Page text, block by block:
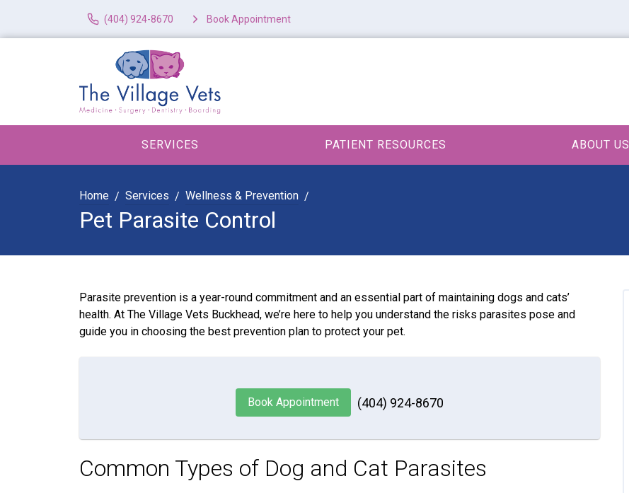
(404) 924-8670 Book Appointment
SERVICES PATIENT RESOURCES ABOUT US
Home Services Wellness & Prevention
Pet Parasite Control
Parasite prevention is a year-round commitment and an essential part of maintaining dogs and cats’
health. At The Village Vets Buckhead, we’re here to help you understand the risks parasites pose and
guide you in choosing the best prevention plan to protect your pet.
Book Appointment (404) 924-8670
Common Types of Dog and Cat Parasites